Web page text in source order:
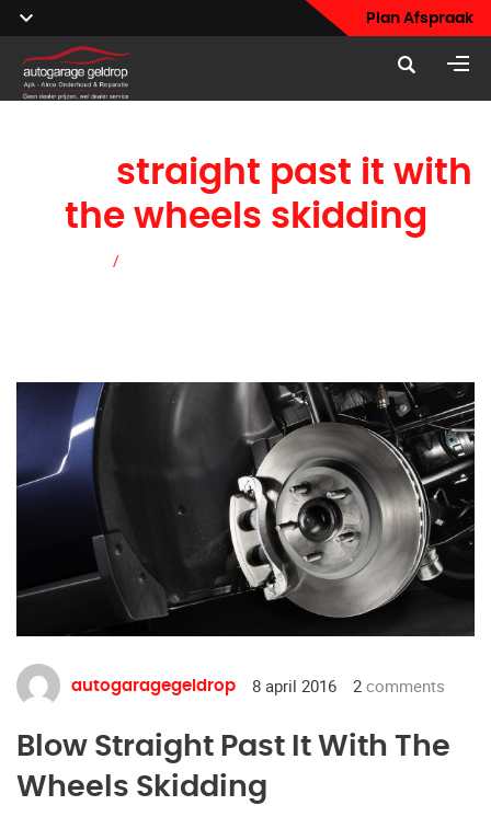
Plan Afspraak
straight past it with
the wheels skidding
/
autogaragegeldrop 8 april 2016 2 comments
Blow Straight Past It With The
Wheels Skidding